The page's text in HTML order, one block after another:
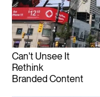
Can't Unsee It
Rethink
Branded Content